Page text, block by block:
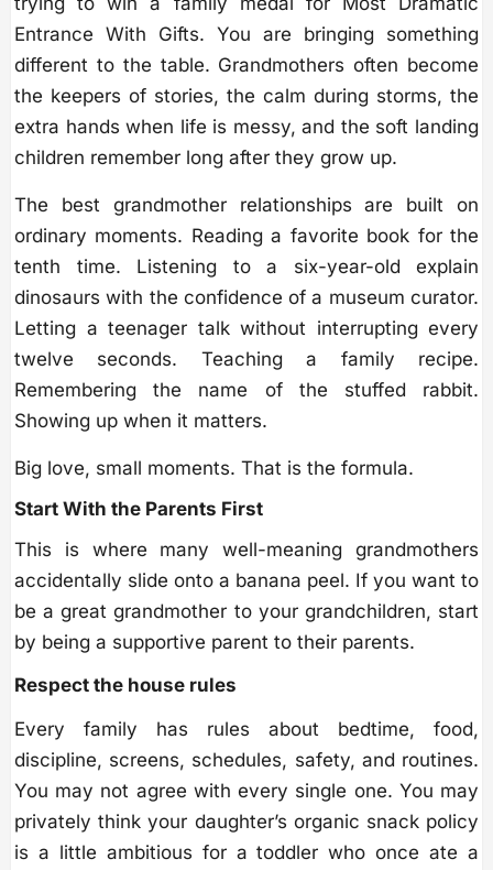
Entrance With Gifts. You are bringing something
different to the table. Grandmothers often become
the keepers of stories, the calm during storms, the
extra hands when life is messy, and the soft landing
children remember long after they grow up.
The best grandmother relationships are built on
ordinary moments. Reading a favorite book for the
tenth time. Listening to a six-year-old explain
dinosaurs with the confidence of a museum curator.
Letting a teenager talk without interrupting every
twelve seconds. Teaching a family recipe.
Remembering the name of the stuffed rabbit.
Showing up when it matters.
Big love, small moments. That is the formula.
Start With the Parents First
This is where many well-meaning grandmothers
accidentally slide onto a banana peel. If you want to
be a great grandmother to your grandchildren, start
by being a supportive parent to their parents.
Respect the house rules
Every family has rules about bedtime, food,
discipline, screens, schedules, safety, and routines.
You may not agree with every single one. You may
privately think your daughter’s organic snack policy
is a little ambitious for a toddler who once ate a